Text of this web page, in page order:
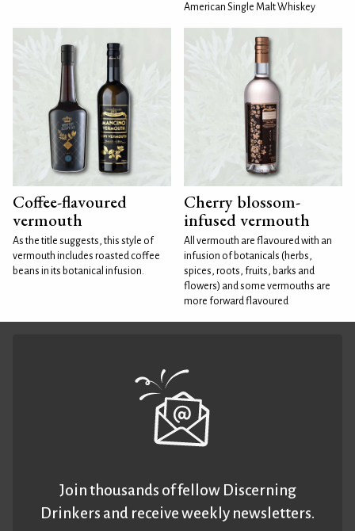
American Single Malt Whiskey
Coffee-flavoured
vermouth
As the title suggests, this style of
vermouth includes roasted coffee
beans in its botanical infusion.
Cherry blossom-
infused vermouth
All vermouth are flavoured with an
infusion of botanicals (herbs,
spices, roots, fruits, barks and
flowers) and some vermouths are
more forward flavoured
Join thousands of fellow Discerning
Drinkers and receive weekly newsletters.